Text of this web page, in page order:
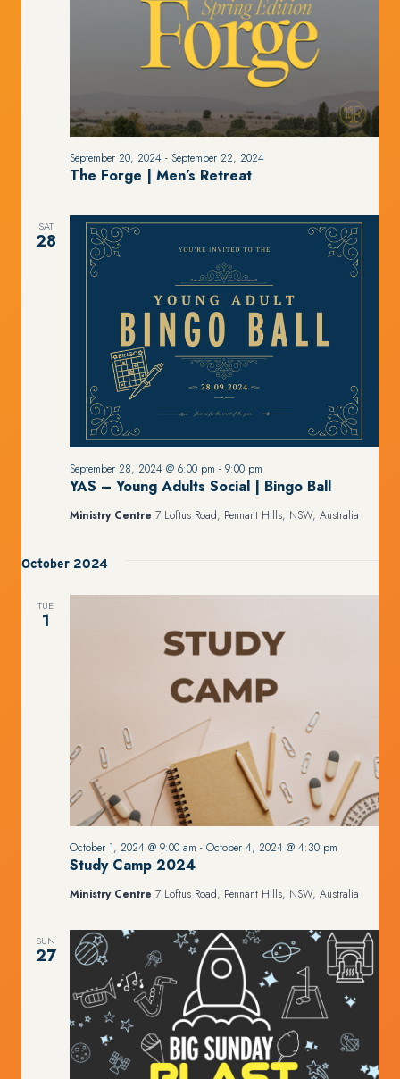
The Forge | Men’s Retreat
September 20, 2024 - September 22, 2024
SAT
28
YAS – Young Adults Social | Bingo Ball
September 28, 2024 @ 6:00 pm - 9:00 pm
Ministry Centre 7 Loftus Road, Pennant Hills, NSW, Australia
October 2024
TUE
1
Study Camp 2024
October 1, 2024 @ 9:00 am - October 4, 2024 @ 4:30 pm
Ministry Centre 7 Loftus Road, Pennant Hills, NSW, Australia
SUN
27